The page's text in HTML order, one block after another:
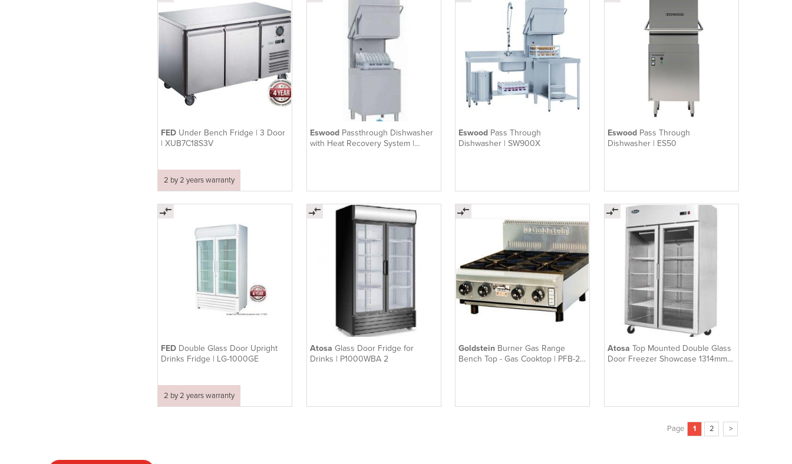
FED Under Bench Fridge | 3 Door
| XUB7C18S3V
2 by 2 years warranty
Eswood Passthrough Dishwasher
with Heat Recovery System |
Eswood Pass Through
Dishwasher | SW900X
Eswood Pass Through
Dishwasher | ES50
FED Double Glass Door Upright
Drinks Fridge | LG-1000GE
2 by 2 years warranty
Atosa Glass Door Fridge for
Drinks | P1000WBA 2
Goldstein Burner Gas Range
Bench Top - Gas Cooktop | PFB-24
AtosaTop Mounted Double Glass
Door Freezer Showcase 1314mm |
Page 1 2 >